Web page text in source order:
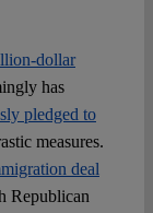
dollar
has
pledged to
measures.
deal
Republican